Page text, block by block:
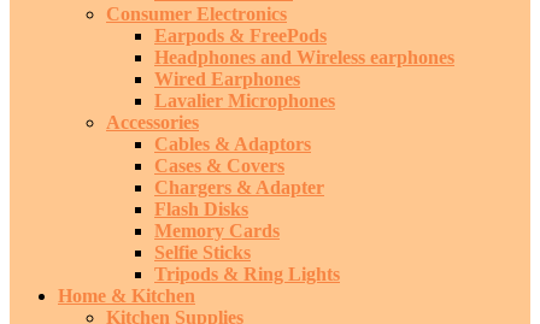
Consumer Electronics
Earpods & FreePods
Headphones and Wireless earphones
Wired Earphones
Lavalier Microphones
Accessories
Cables & Adaptors
Cases & Covers
Chargers & Adapter
Flash Disks
Memory Cards
Selfie Sticks
Tripods & Ring Lights
Home & Kitchen
Kitchen Supplies